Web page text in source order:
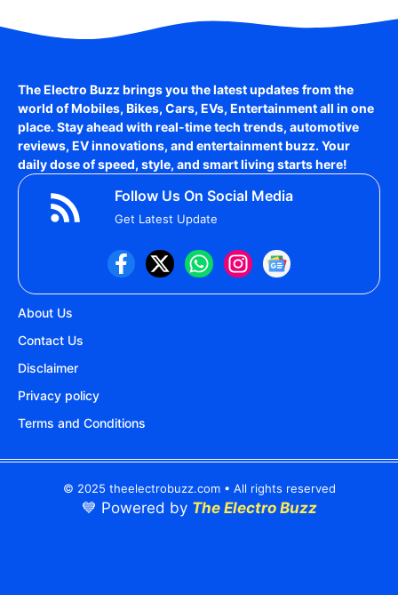
The Electro Buzz brings you the latest updates from the
world ofMobiles, Bikes, Cars, EVs, Entertainmentall in one
place. Stay ahead with real-time tech trends, automotive
reviews, EV innovations, and entertainment buzz. Your
daily dose of speed, style, and smart living starts here!
Follow Us On Social Media
Get Latest Update
About Us
Contact Us
Disclaimer
Privacy policy
Terms and Conditions
© 2025 theelectrobuzz.com • All rights reserved
💙 Powered by The Electro Buzz